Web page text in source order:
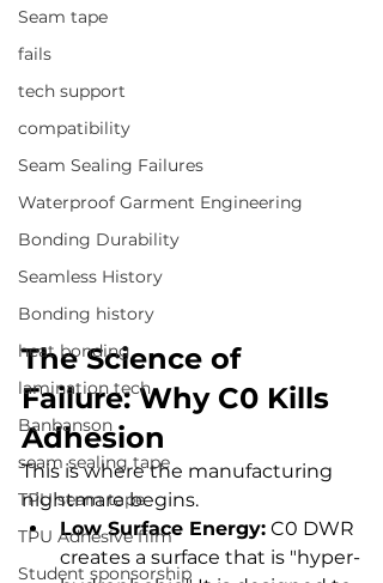
Seam tape
fails
tech support
compatibility
Seam Sealing Failures
Waterproof Garment Engineering
Bonding Durability
Seamless History
Bonding history
heat bonding
lamination tech
Banbanson
seam sealing tape
TPU seam tape
TPU Adhesive film
Student sponsorship
The Science of
Failure: Why C0 Kills
Adhesion
This is where the manufacturing
nightmare begins.
Low Surface Energy: C0 DWR
creates a surface that is "hyper-